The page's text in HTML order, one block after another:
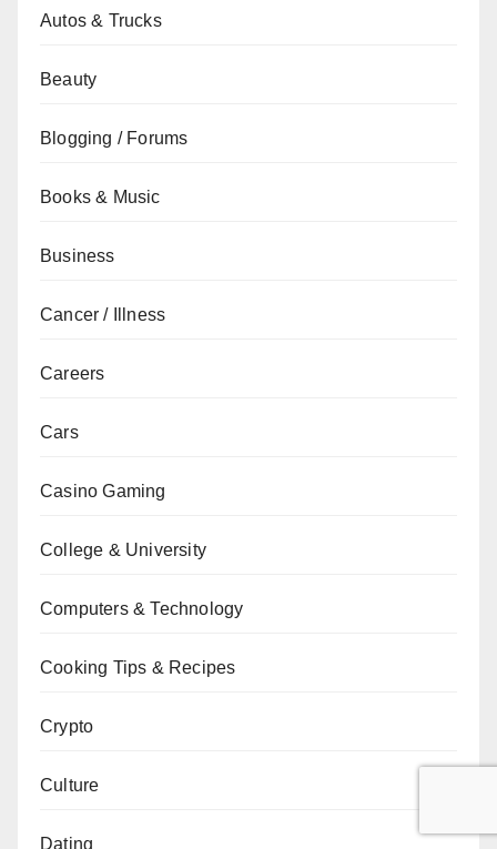
Autos & Trucks
Beauty
Blogging / Forums
Books & Music
Business
Cancer / Illness
Careers
Cars
Casino Gaming
College & University
Computers & Technology
Cooking Tips & Recipes
Crypto
Culture
Dating